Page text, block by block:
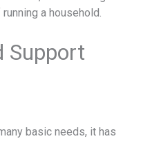
a household.
Support
basic needs, it has